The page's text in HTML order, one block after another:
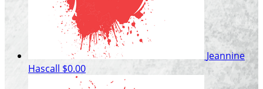
Jeannine
Hascall $0.00